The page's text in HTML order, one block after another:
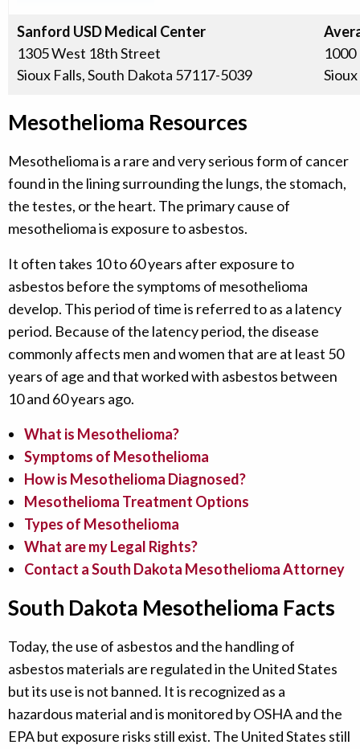
Sanford USD Medical Center
1305 West 18th Street
Sioux Falls, South Dakota 57117-5039
1000
Mesothelioma Resources
Mesothelioma is a rare and very serious form of cancer
found in the lining surrounding the lungs, the stomach,
the testes, or the heart. The primary cause of
mesothelioma is exposure to asbestos.
It often takes 10 to 60 years after exposure to
asbestos before the symptoms of mesothelioma
develop. This period of time is referred to as a latency
period. Because of the latency period, the disease
commonly affects men and women that are at least 50
years of age and that worked with asbestos between
10 and 60 years ago.
What is Mesothelioma?
Symptoms of Mesothelioma
How is Mesothelioma Diagnosed?
Mesothelioma Treatment Options
Types of Mesothelioma
What are my Legal Rights?
Contact a South Dakota Mesothelioma Attorney
South Dakota Mesothelioma Facts
Today, the use of asbestos and the handling of
asbestos materials are regulated in the United States
but its use is not banned. It is recognized as a
hazardous material and is monitored by OSHA and the
EPA but exposure risks still exist. The United States still